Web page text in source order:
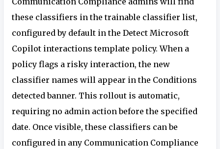
these classifiers in the trainable classifier list,
configured by default in the Detect Microsoft
Copilot interactions template policy. When a
policy flags a risky interaction, the new
classifier names will appear in the Conditions
detected banner. This rollout is automatic,
requiring no admin action before the specified
date. Once visible, these classifiers can be
configured in any Communication Compliance